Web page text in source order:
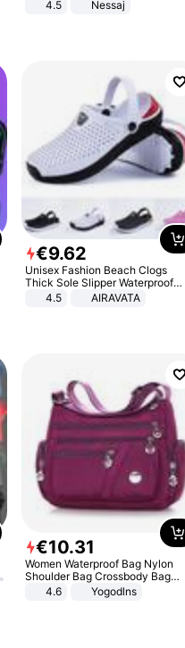
4.5 Nessaj
€9.62
Unisex Fashion Beach Clogs
Thick Sole Slipper Waterproof
Anti-Slip Sandals Flip Flops for
4.5 AIRAVATA
€10.31
Women Waterproof Bag Nylon
Shoulder Bag Crossbody Bag
Casual Handbags
4.6 Yogodlns